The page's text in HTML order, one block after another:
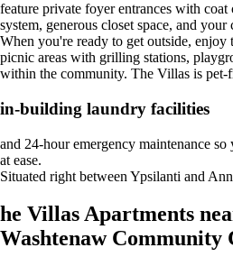
feature private foyer entrances with coat
system, generous closet space, and
When you're ready to get outside,
picnic areas with grilling stations,
within the community. The Villas is
in-building laundry facilities
and 24-hour emergency maintenance
at ease.
Situated right between Ypsilanti and
he Villas Apartments
Washtenaw Community